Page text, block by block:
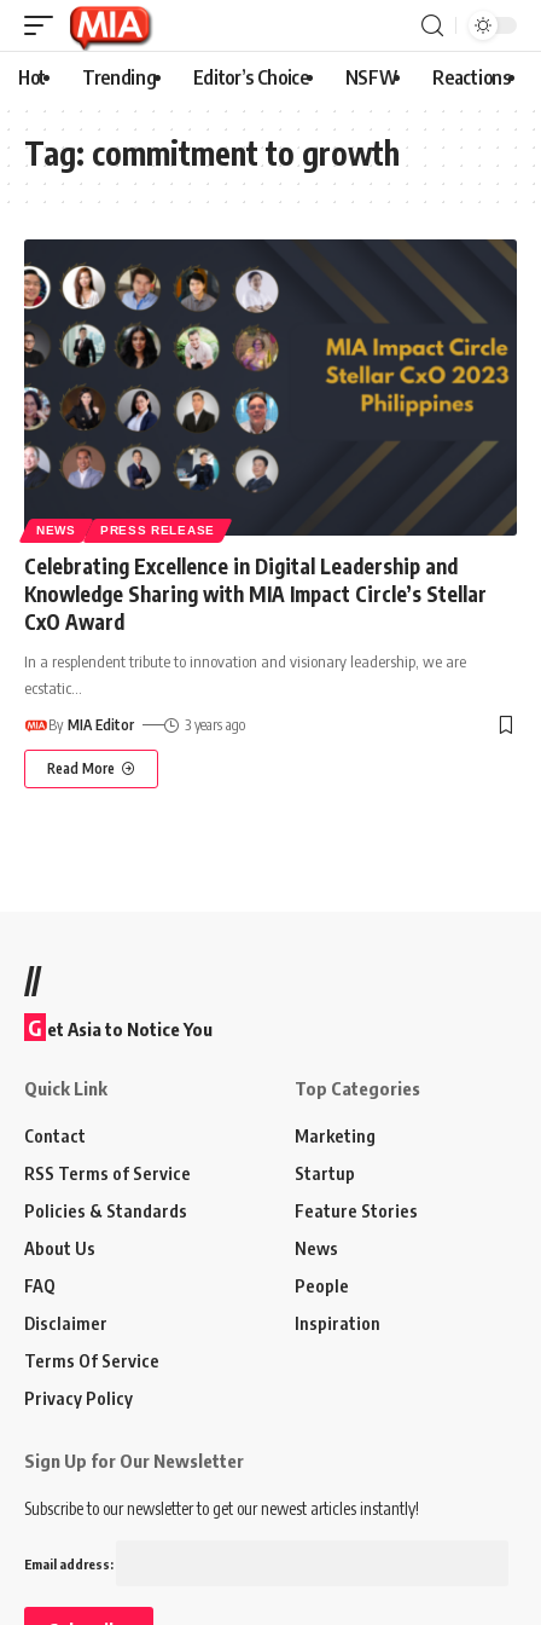
Hot Trending Editor’s Choice NSFW Reactions
Tag: commitment to growth
NEWS PRESS RELEASE
Celebrating Excellence in Digital Leadership and
Knowledge Sharing with MIA Impact Circle’s Stellar
CxO Award
In a resplendent tribute to innovation and visionary leadership, we are
ecstatic
By MIA Editor 3 years ago
Read More
//
G et Asia to Notice You
Quick Link
Contact
RSS Terms of Service
Policies & Standards
About Us
FAQ
Disclaimer
Terms Of Service
Privacy Policy
Top Categories
Marketing
Startup
Feature Stories
News
People
Inspiration
Sign Up for Our Newsletter
Subscribe to our newsletter to get our newest articles instantly!
Email address: